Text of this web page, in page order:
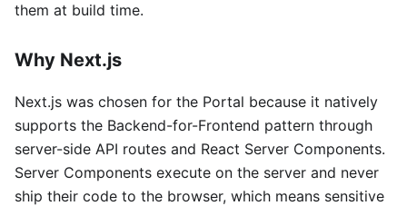
them at build time.
Why Next.js
Next.js was chosen for the Portal because it natively
supports the Backend-for-Frontend pattern through
server-side API routes and React Server Components.
Server Components execute on the server and never
ship their code to the browser, which means sensitive